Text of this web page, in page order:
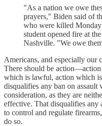
"As a nation we owe
prayers," Biden said of
who were killed
student opened fire at
Nashville. "We owe
Americans, and especially our
There should be
which is lawful, action which
disqualifies any ban on assault
consideration, as they are
effective. That disqualifies any
to control and regulate
do so.